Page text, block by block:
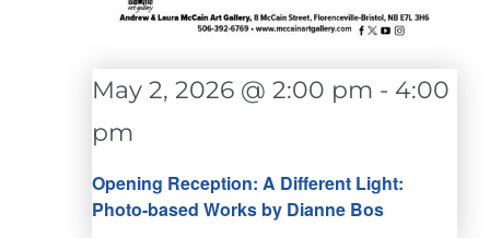
Opening Reception: A Different Light:
Photo-based Works by Dianne Bos
May 2, 2026 @ 2:00 pm - 4:00
pm